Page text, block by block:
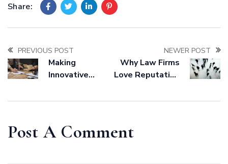
Share:
PREVIOUS POST
Making
Innovative
Strategies For
Future
NEWER POST
Why Law Firms
Love Reputation
Companies
Post A Comment